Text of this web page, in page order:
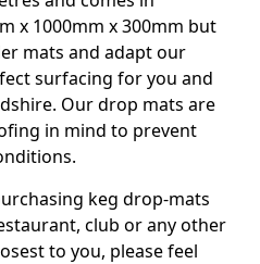
x 1000mm x 300mm but
mats and adapt our
surfacing for you and
Our drop mats are
in mind to prevent
keg drop-mats
club or any other
to you, please feel